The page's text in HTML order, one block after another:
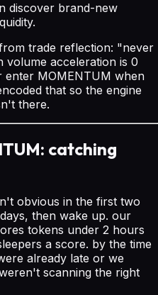
discover brand-new
trade reflection: "never
volume acceleration is 0
enter MOMENTUM when
that so the engine
there.
catching
obvious in the first two
then wake up. our
tokens under 2 hours
a score. by the time
already late or we
scanning the right